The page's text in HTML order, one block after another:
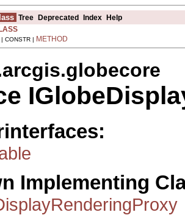
Tree Deprecated Index Help
CONSTR | METHOD
Implementing